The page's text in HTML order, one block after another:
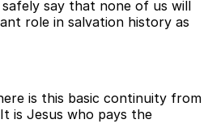
say that none of us will
role in salvation history as
is this basic continuity from
is Jesus who pays the